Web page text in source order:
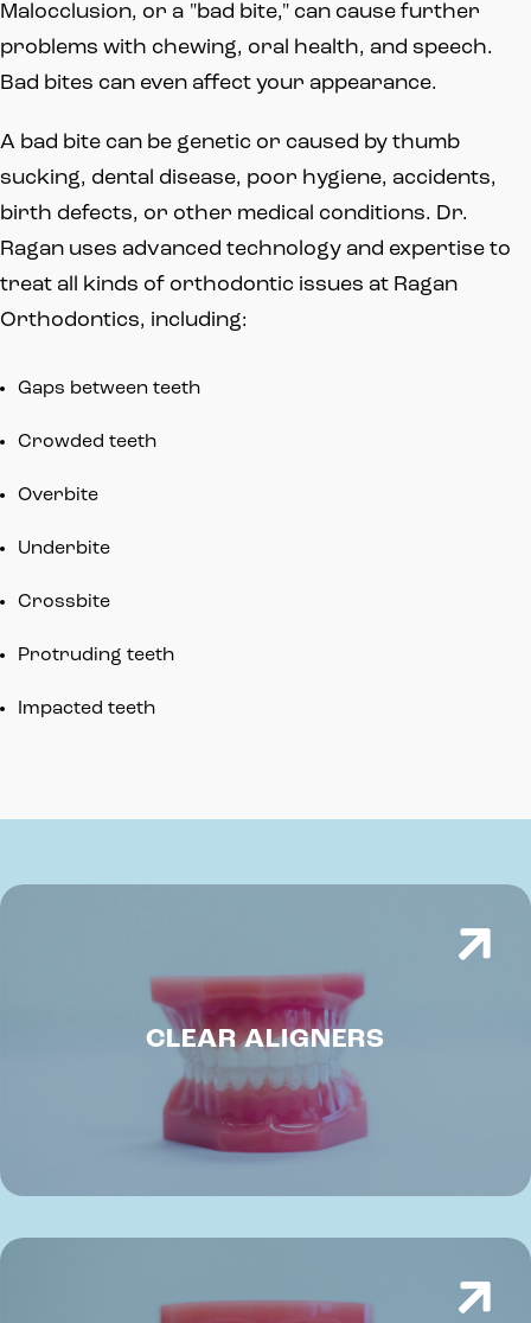
Malocclusion, or a "bad bite," can cause further
problems with chewing, oral health, and speech.
Bad bites can even affect your appearance.
A bad bite can be genetic or caused by thumb
sucking, dental disease, poor hygiene, accidents,
birth defects, or other medical conditions. Dr.
Ragan uses advanced technology and expertise to
treat all kinds of orthodontic issues at Ragan
Orthodontics, including:
Gaps between teeth
Crowded teeth
Overbite
Underbite
Crossbite
Protruding teeth
Impacted teeth
CLEAR ALIGNERS